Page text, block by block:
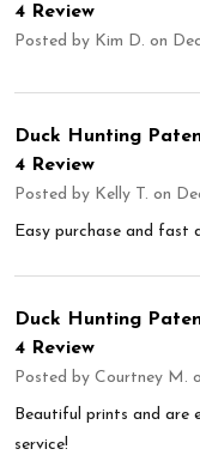
4 Review
Posted by Kim D. on
Duck Hunting
4 Review
Posted by Kelly T. on
Easy purchase and fast
Duck Hunting
4 Review
Posted by Courtney M.
Beautiful prints and are
service!